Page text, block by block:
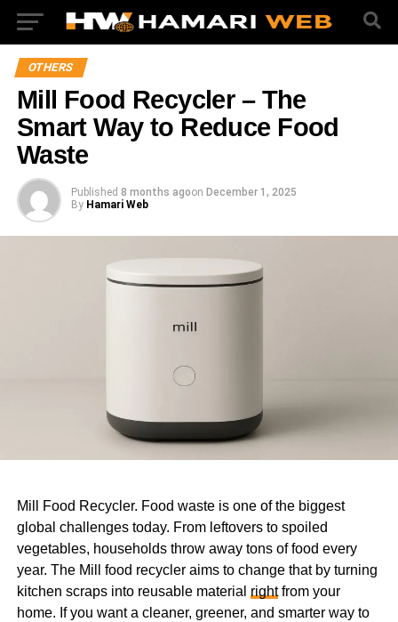
OTHERS
Mill Food Recycler – The
Smart Way to Reduce Food
Waste
Published 8 months agoon December 1, 2025
By Hamari Web
Mill Food Recycler. Food waste is one of the biggest
global challenges today. From leftovers to spoiled
vegetables, households throw away tons of food every
year. The Mill food recycler aims to change that by turning
kitchen scraps into reusable material rightfrom your
home. If you want a cleaner, greener, and smarter way to